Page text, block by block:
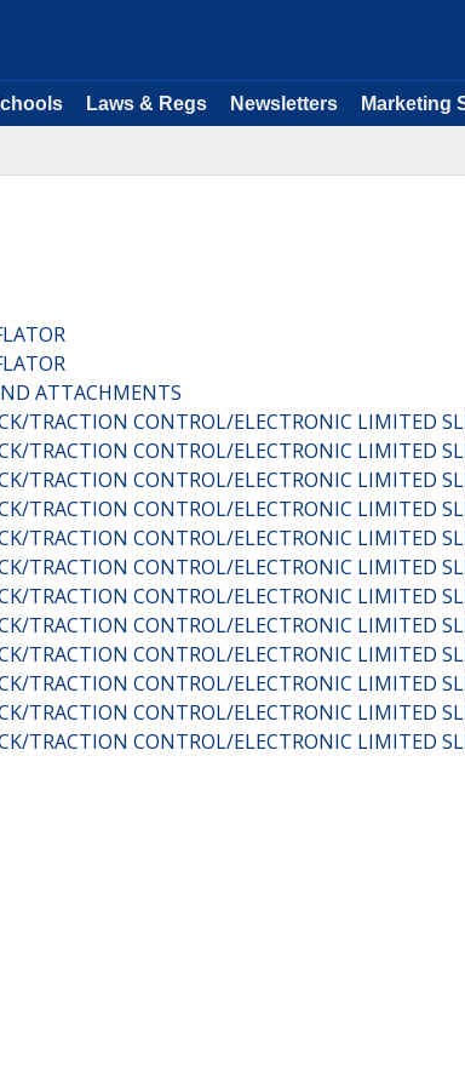
Laws & Regs Newsletters Marketing
ATTACHMENTS
TRACTION CONTROL/ELECTRONIC LIMITED
TRACTION CONTROL/ELECTRONIC LIMITED
TRACTION CONTROL/ELECTRONIC LIMITED
TRACTION CONTROL/ELECTRONIC LIMITED
TRACTION CONTROL/ELECTRONIC LIMITED
TRACTION CONTROL/ELECTRONIC LIMITED
TRACTION CONTROL/ELECTRONIC LIMITED
TRACTION CONTROL/ELECTRONIC LIMITED
TRACTION CONTROL/ELECTRONIC LIMITED
TRACTION CONTROL/ELECTRONIC LIMITED
TRACTION CONTROL/ELECTRONIC LIMITED
TRACTION CONTROL/ELECTRONIC LIMITED